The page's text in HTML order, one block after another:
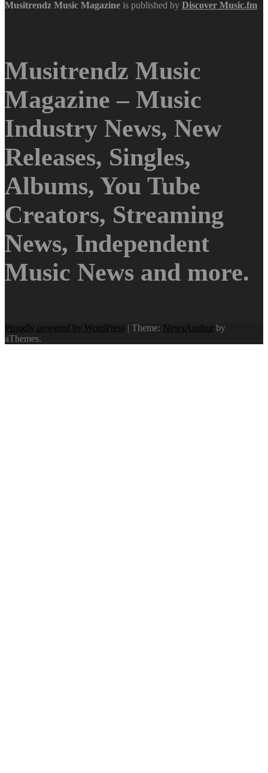
Musitrendz Music Magazine is published by Discover Music.fm
Musitrendz Music
Magazine – Music
Industry News, New
Releases, Singles,
Albums, You Tube
Creators, Streaming
News, Independent
Music News and more.
Proudly powered by WordPress | Theme: NewsAnchor by
aThemes.